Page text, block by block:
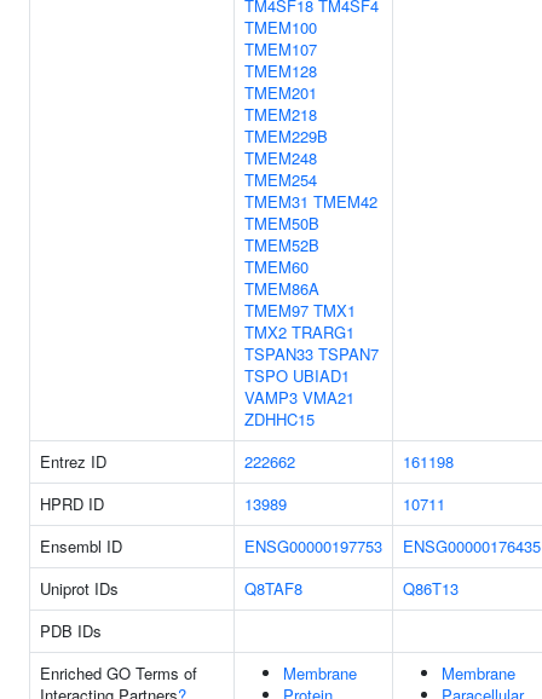
TM4SF18 TM4SF4
TMEM100
TMEM107
TMEM128
TMEM201
TMEM218
TMEM229B
TMEM248
TMEM254
TMEM31 TMEM42
TMEM50B
TMEM52B
TMEM60
TMEM86A
TMEM97 TMX1
TMX2 TRARG1
TSPAN33 TSPAN7
TSPO UBIAD1
VAMP3 VMA21
ZDHHC15
Entrez ID
222662
161198
HPRD ID
13989
10711
Ensembl ID
ENSG00000197753
ENSG00000176435
Uniprot IDs
Q8TAF8
Q86T13
PDB IDs
Enriched GO Terms of
Membrane
Membrane